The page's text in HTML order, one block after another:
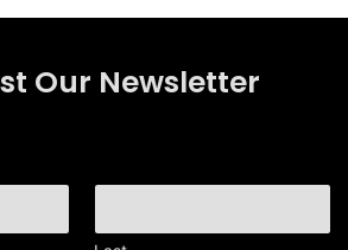
Our Newsletter